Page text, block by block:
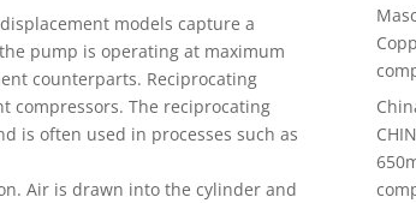
models capture a
pump is operating at maximum
counterparts. Reciprocating
compressors. The reciprocating
is often used in processes such as
Air is drawn into the cylinder and